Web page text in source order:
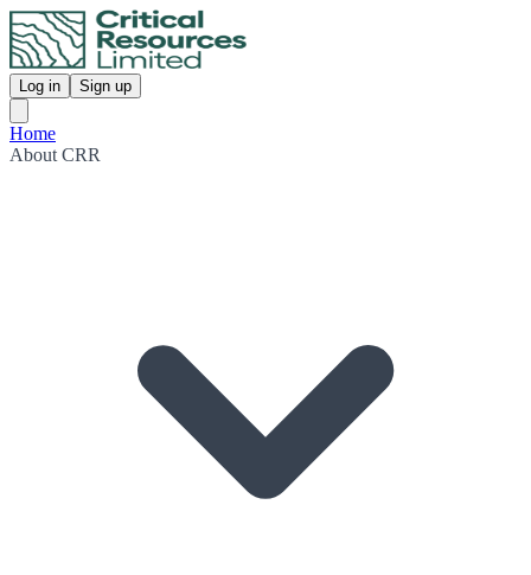
Log in Sign up
Home
About CRR